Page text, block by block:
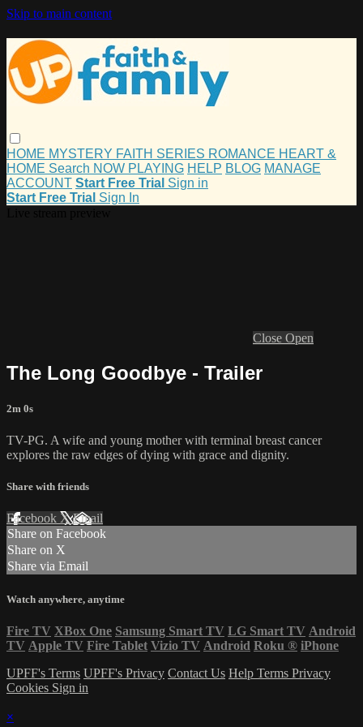
Skip to main content
HOME MYSTERY FAITH SERIES ROMANCE HEART &
HOME Search NOW PLAYING HELP BLOG MANAGE
ACCOUNT Start Free Trial Sign in
Start Free Trial Sign In
Close Open
The Long Goodbye - Trailer
2m 0s
TV-PG. A wife and young mother with terminal breast cancer
explores the raw edges of dying with grace and dignity.
Share with friends
Facebook XEmail
Share on Facebook
Share on X
Share via Email
Watch anywhere, anytime
Fire TV XBox One Samsung Smart TV LG Smart TV Android
TV Apple TV Fire Tablet Vizio TV Android Roku ® iPhone
UPFF's Terms UPFF's Privacy Contact Us Help Terms Privacy
Cookies Sign in
×